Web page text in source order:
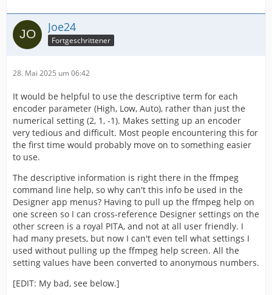
Joe24
Fortgeschrittener
28. Mai 2025 um 06:42
It would be helpful to use the descriptive term for each
encoder parameter (High, Low, Auto), rather than just the
numerical setting (2, 1, -1). Makes setting up an encoder
very tedious and difficult. Most people encountering this for
the first time would probably move on to something easier
to use.
The descriptive information is right there in the ffmpeg
command line help, so why can't this info be used in the
Designer app menus? Having to pull up the ffmpeg help on
one screen so I can cross-reference Designer settings on the
other screen is a royal PITA, and not at all user friendly. I
had many presets, but now I can't even tell what settings I
used without pulling up the ffmpeg help screen. All the
setting values have been converted to anonymous numbers.
[EDIT: My bad, see below.]